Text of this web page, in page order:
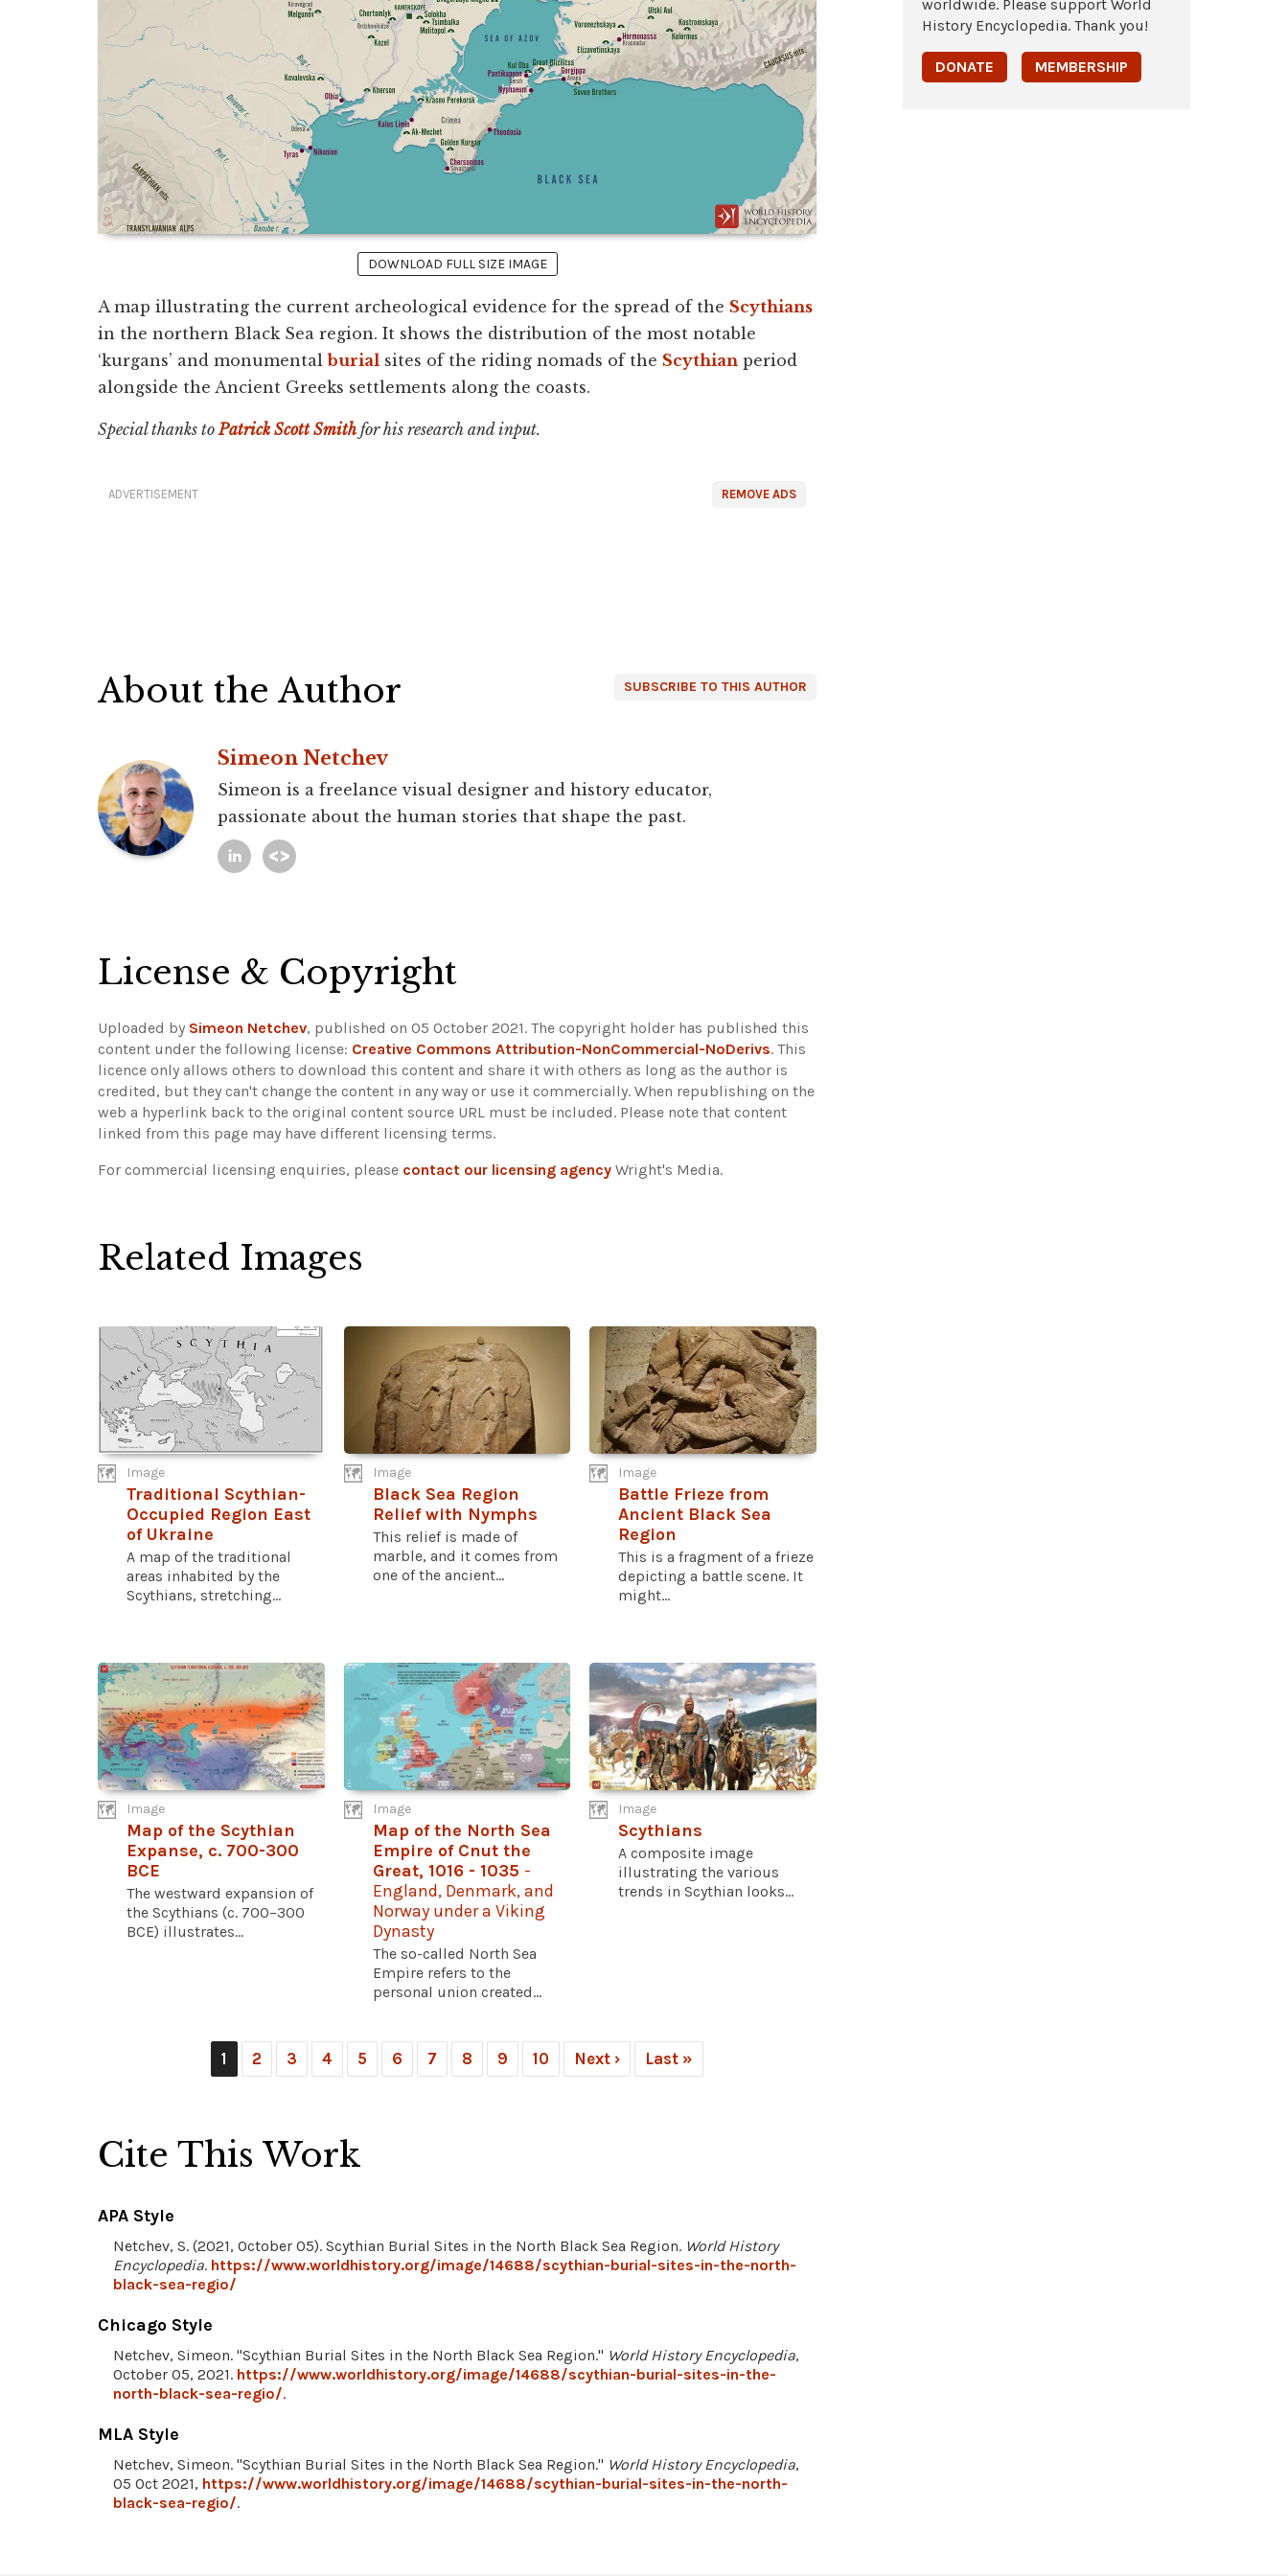
DOWNLOAD FULL SIZE IMAGE
A map illustrating the current archeological evidence for the spread of the Scythians
in the northern Black Sea region. It shows the distribution of the most notable
‘kurgans’ and monumentalburial sites of the riding nomads of the Scythian period
alongside the Ancient Greeks settlements along the coasts.
Special thanks to Patrick Scott Smithfor his research and input.
REMOVE ADS
ADVERTISEMENT
SUBSCRIBE TO THIS AUTHOR
About the Author
Simeon Netchev
Simeon is a freelance visual designer and history educator,
passionate about the human stories that shape the past.
License & Copyright
Uploaded by Simeon Netchev, published on 05 October 2021. The copyright holder has published this
content under the following license: Creative Commons Attribution-NonCommercial-NoDerivs. This
licence only allows others to download this content and share it with others as long as the author is
credited, but they can't change the content in any way or use it commercially. When republishing on the
web a hyperlink back to the original content source URL must be included. Please note that content
linked from this page may have different licensing terms.
For commercial licensing enquiries, please contact our licensing agency Wright's Media.
Related Images
Image
Traditional Scythian-
Occupied Region East
of Ukraine
A map of the traditional
areas inhabited by the
Scythians, stretching...
Image
Black Sea Region
Relief with Nymphs
This relief is made of
marble, and it comes from
one of the ancient...
Image
Battle Frieze from
Ancient Black Sea
Region
This is a fragment of a frieze
depicting a battle scene. It
might...
Image
Map of the Scythian
Expanse, c. 700-300
BCE
The westward expansion of
the Scythians (c. 700–300
BCE) illustrates...
Image
Map of the North Sea
Empire of Cnut the
Great, 1016 - 1035 -
England, Denmark, and
Norway under a Viking
Dynasty
The so-called North Sea
Empire refers to the
personal union created...
Image
Scythians
A composite image
illustrating the various
trends in Scythian looks...
1 2 3 4 5 6 7 8 9 10 Next › Last »
Cite This Work
APA Style
Netchev, S. (2021, October 05). Scythian Burial Sites in the North Black Sea Region. World History
Encyclopedia. https://www.worldhistory.org/image/14688/scythian-burial-sites-in-the-north-
black-sea-regio/
Chicago Style
Netchev, Simeon. "Scythian Burial Sites in the North Black Sea Region." World History Encyclopedia,
October 05, 2021. https://www.worldhistory.org/image/14688/scythian-burial-sites-in-the-
north-black-sea-regio/.
MLA Style
Netchev, Simeon. "Scythian Burial Sites in the North Black Sea Region." World History Encyclopedia,
05 Oct 2021, https://www.worldhistory.org/image/14688/scythian-burial-sites-in-the-north-
black-sea-regio/.
worldwide. Please support World
History Encyclopedia. Thank you!
DONATE MEMBERSHIP